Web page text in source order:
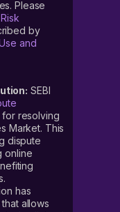
Please
Risk
by
and
SEBI
for resolving
Market. This
dispute
online
has
allows